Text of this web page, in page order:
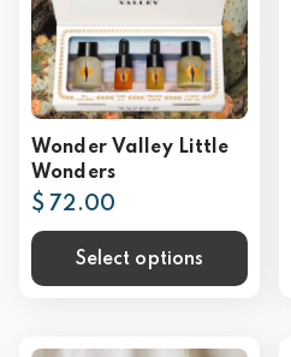
Wonder Valley Little
Wonders
$ 72.00
Select options